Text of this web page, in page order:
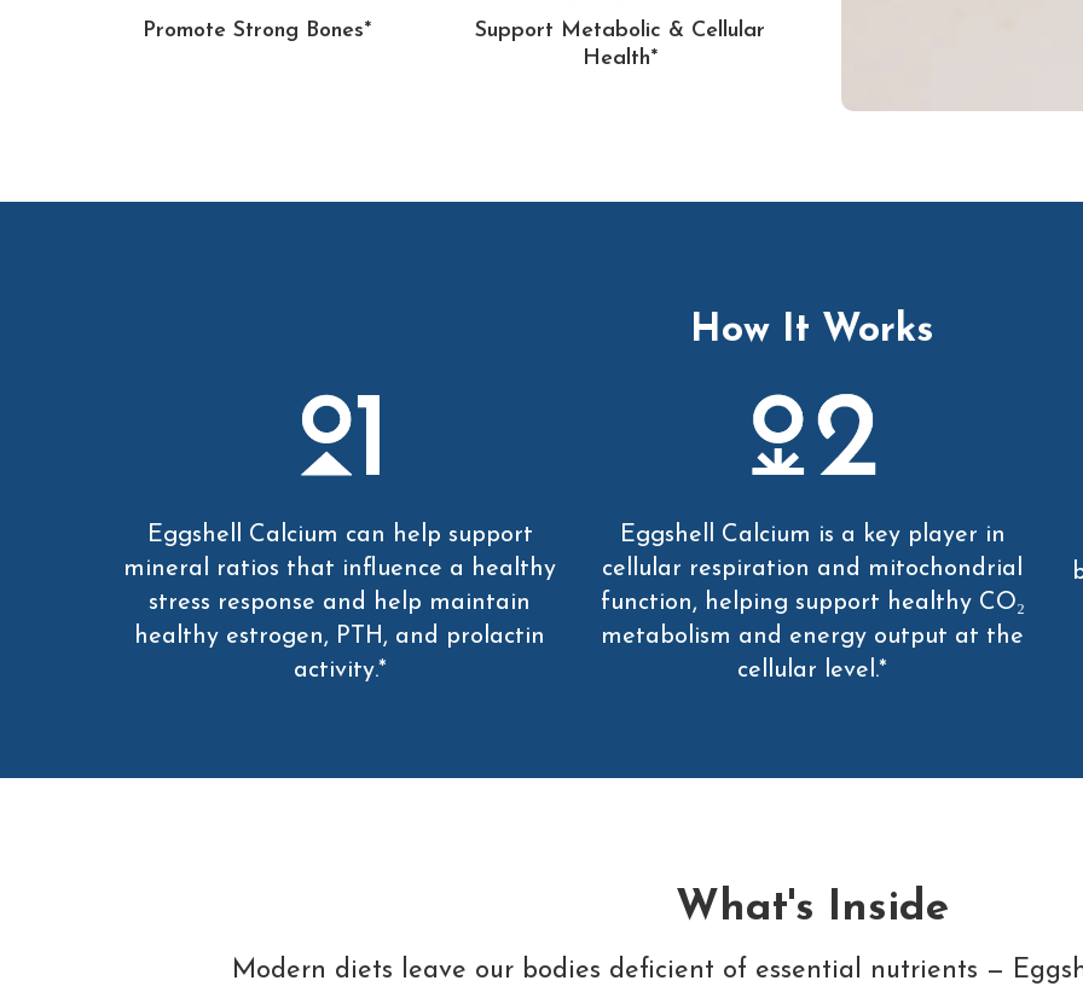
Promote Strong Bones*
Support Metabolic & Cellular
Health*
How It Works
Eggshell Calcium can help support
mineral ratios that influence a healthy
stress response and help maintain
healthy estrogen, PTH, and prolactin
activity.*
Eggshell Calcium is a key player in
cellular respiration and mitochondrial
function, helping support healthy CO₂
metabolism and energy output at the
cellular level.*
What's Inside
Modern diets leave our bodies deficient of essential nutrients —